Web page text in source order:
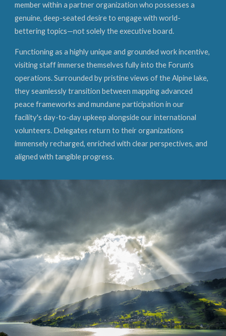
member within a partner organization who possesses a
genuine, deep-seated desire to engage with world-
bettering topics—not solely the executive board.
Functioning as a highly unique and grounded work incentive,
visiting staff immerse themselves fully into the Forum's
operations. Surrounded by pristine views of the Alpine lake,
they seamlessly transition between mapping advanced
peace frameworks and mundane participation in our
facility's day-to-day upkeep alongside our international
volunteers. Delegates return to their organizations
immensely recharged, enriched with clear perspectives, and
aligned with tangible progress.